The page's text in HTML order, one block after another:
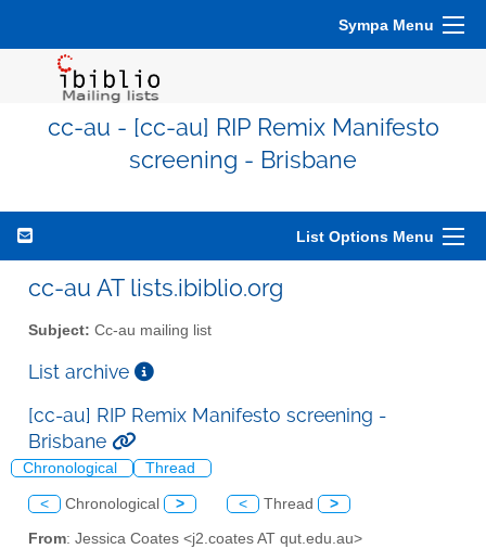
Sympa Menu
cc-au - [cc-au] RIP Remix Manifesto
screening - Brisbane
List Options Menu
cc-au AT lists.ibiblio.org
Subject: Cc-au mailing list
List archive
[cc-au] RIP Remix Manifesto screening -
Brisbane
Chronological Thread
< Chronological > < Thread >
From: Jessica Coates <j2.coates AT qut.edu.au>